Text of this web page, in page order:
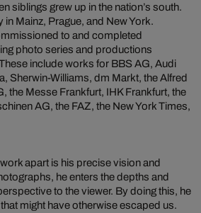
siblings grew up in the nation’s south.
Mainz, Prague, and New York.
to and completed
photo series and productions
include works for BBS AG, Audi
Sherwin-Williams, dm Markt, the Alfred
the Messe Frankfurt, IHK Frankfurt, the
AG, the FAZ, the New York Times,
apart is his precise vision and
he enters the depths and
to the viewer. By doing this, he
might have otherwise escaped us.